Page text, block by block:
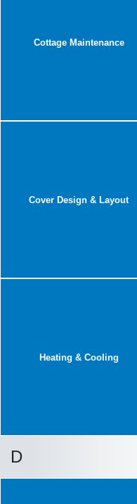
Cottage Maintenance
Cover Design & Layout
Heating & Cooling
D